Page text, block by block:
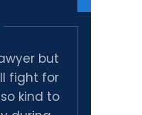
but
fight for
kind to